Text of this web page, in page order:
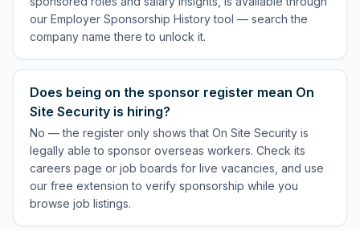
our Employer Sponsorship History tool — search the
company name there to unlock it.
Does being on the sponsor register mean On
Site Security is hiring?
No — the register only shows that On Site Security is
legally able to sponsor overseas workers. Check its
careers page or job boards for live vacancies, and use
our free extension to verify sponsorship while you
browse job listings.